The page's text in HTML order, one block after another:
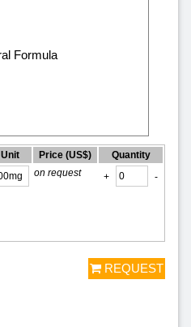
Unit Price (US$)
Quantity
on request + -
REQUEST